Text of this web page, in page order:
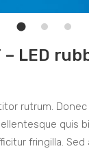
– LED
rutrum.
quis
fringilla.